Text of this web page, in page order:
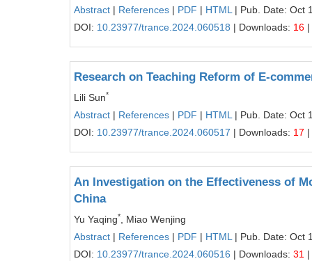
Abstract | References | PDF | HTML | Pub. Date: Oct
DOI: 10.23977/trance.2024.060518 | Downloads: 16
Research on Teaching Reform of E-
Lili Sun*
Abstract | References | PDF | HTML | Pub. Date: Oct
DOI: 10.23977/trance.2024.060517 | Downloads: 17
An Investigation on the Effectiveness of
China
Yu Yaqing*
, Miao Wenjing
Abstract | References | PDF | HTML | Pub. Date: Oct
DOI: 10.23977/trance.2024.060516 | Downloads: 31